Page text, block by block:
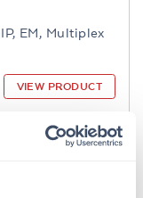
EM, Multiplex
VIEW PRODUCT
MB-030-0050